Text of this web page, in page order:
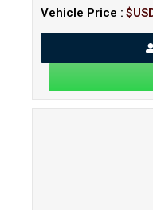
Vehicle Price :